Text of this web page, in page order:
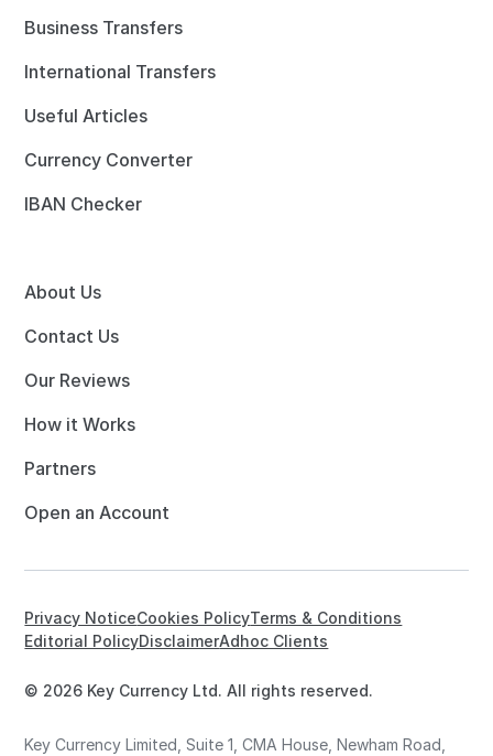
Business Transfers
International Transfers
Useful Articles
Currency Converter
IBAN Checker
About Us
Contact Us
Our Reviews
How it Works
Partners
Open an Account
© 2026 Key Currency Ltd. All rights reserved.
Privacy NoticeCookies PolicyTerms & Conditions
Editorial PolicyDisclaimerAdhoc Clients
Key Currency Limited, Suite 1, CMA House, Newham Road,